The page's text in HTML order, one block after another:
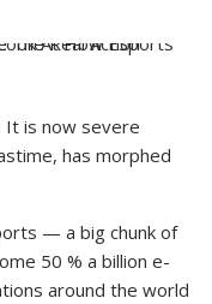
It is now severe
has morphed
— a big chunk of
50 % a billion e-
around the world